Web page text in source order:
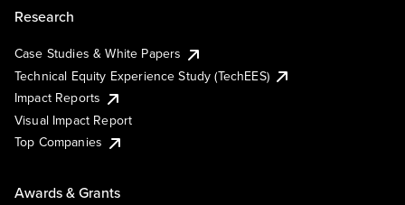
Research
Case Studies & White Papers
Technical Equity Experience Study (TechEES)
Impact Reports
Visual Impact Report
Top Companies
Awards & Grants